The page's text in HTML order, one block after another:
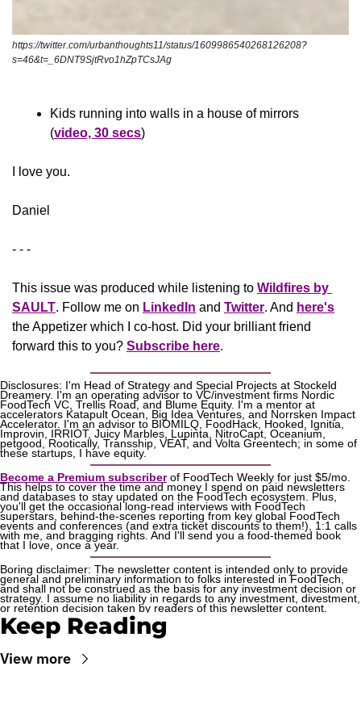
https://twitter.com/urbanthoughts11/status/1609986540268126208?
s=46&t=_6DNT9SjtRvo1hZpTCsJAg
Kids running into walls in a house of mirrors
(video, 30 secs)
​I love you.
Daniel
- - -
This issue was produced while listening to Wildfires by
SAULT. Follow me on LinkedIn and Twitter. And here's
the Appetizer which I co-host. Did your brilliant friend
forward this to you? Subscribe here.
Disclosures: I'm Head of Strategy and Special Projects at Stockeld
Dreamery. I'm an operating advisor to VC/investment firms Nordic
FoodTech VC, Trellis Road, and Blume Equity. I'm a mentor at
accelerators Katapult Ocean, Big Idea Ventures, and Norrsken Impact
Accelerator. I'm an advisor to BIOMILQ, FoodHack, Hooked, Ignitia,
Improvin, IRRIOT, Juicy Marbles, Lupinta, NitroCapt, Oceanium,
petgood, Rootically, Transship, VEAT, and Volta Greentech; in some of
these startups, I have equity.
Become a Premium subscriber of FoodTech Weekly for just $5/mo.
This helps to cover the time and money I spend on paid newsletters
and databases to stay updated on the FoodTech ecosystem. Plus,
you'll get the occasional long-read interviews with FoodTech
superstars, behind-the-scenes reporting from key global FoodTech
events and conferences (and extra ticket discounts to them!), 1:1 calls
with me, and bragging rights. And I'll send you a food-themed book
that I love, once a year.
Boring disclaimer: The newsletter content is intended only to provide
general and preliminary information to folks interested in FoodTech,
and shall not be construed as the basis for any investment decision or
strategy. I assume no liability in regards to any investment, divestment,
or retention decision taken by readers of this newsletter content.
Keep Reading
View more